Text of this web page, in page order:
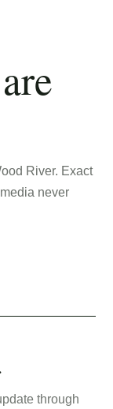
River. Exact
never
through